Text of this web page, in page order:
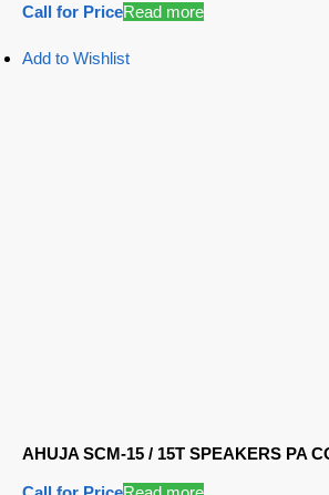
Call for PriceRead more
Add to Wishlist
AHUJA SCM-15 / 15T SPEAKERS PA